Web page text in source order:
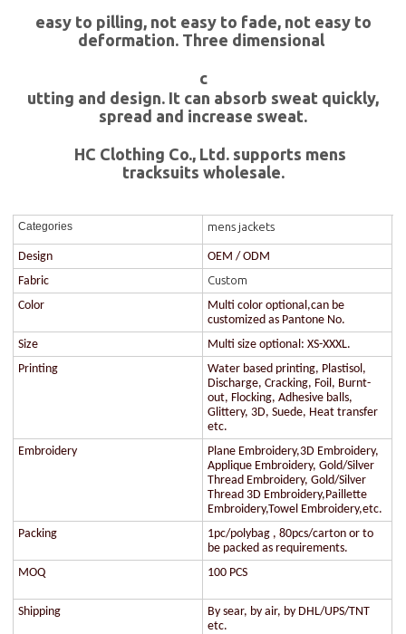
easy to pilling, not easy to fade, not easy to
deformation. Three dimensional
c
utting and design. It can absorb sweat quickly,
spread and increase sweat.
HC Clothing Co., Ltd. supports mens
tracksuits wholesale.
Categories mens jackets
Design
OEM / ODM
Fabric
Custom
Color
Multi color optional,can be
customized as Pantone No.
Size
Multi size optional: XS-XXXL.
Printing
Water based printing, Plastisol,
Discharge, Cracking, Foil, Burnt-
out, Flocking, Adhesive balls,
Glittery, 3D, Suede, Heat transfer
etc.
Embroidery
Plane Embroidery,3D Embroidery,
Applique Embroidery, Gold/Silver
Thread Embroidery, Gold/Silver
Thread 3D Embroidery,Paillette
Embroidery,Towel Embroidery,etc.
Packing
1pc/polybag , 80pcs/carton or to
be packed as requirements.
MOQ
100 PCS
Shipping
By sear, by air, by DHL/UPS/TNT
etc.